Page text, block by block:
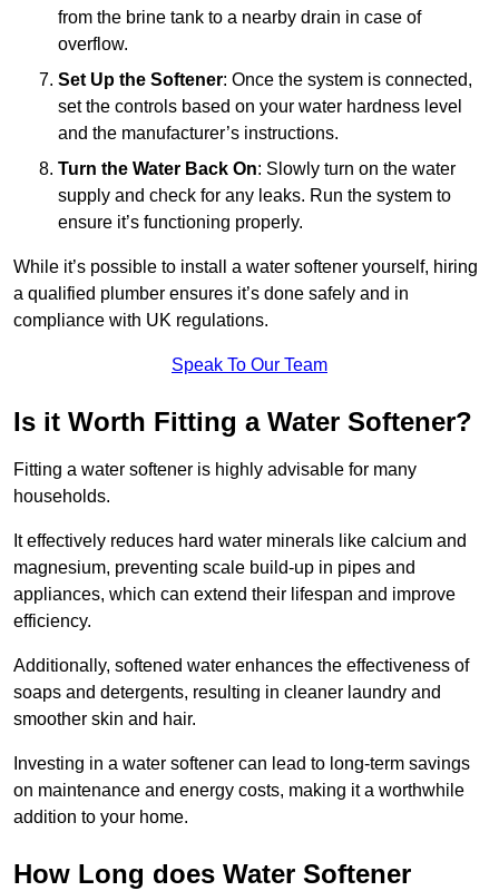
from the brine tank to a nearby drain in case of
overflow.
Set Up the Softener: Once the system is connected,
set the controls based on your water hardness level
and the manufacturer’s instructions.
Turn the Water Back On: Slowly turn on the water
supply and check for any leaks. Run the system to
ensure it’s functioning properly.
While it’s possible to install a water softener yourself, hiring
a qualified plumber ensures it’s done safely and in
compliance with UK regulations.
Speak To Our Team
Is it Worth Fitting a Water Softener?
Fitting a water softener is highly advisable for many
households.
It effectively reduces hard water minerals like calcium and
magnesium, preventing scale build-up in pipes and
appliances, which can extend their lifespan and improve
efficiency.
Additionally, softened water enhances the effectiveness of
soaps and detergents, resulting in cleaner laundry and
smoother skin and hair.
Investing in a water softener can lead to long-term savings
on maintenance and energy costs, making it a worthwhile
addition to your home.
How Long does Water Softener